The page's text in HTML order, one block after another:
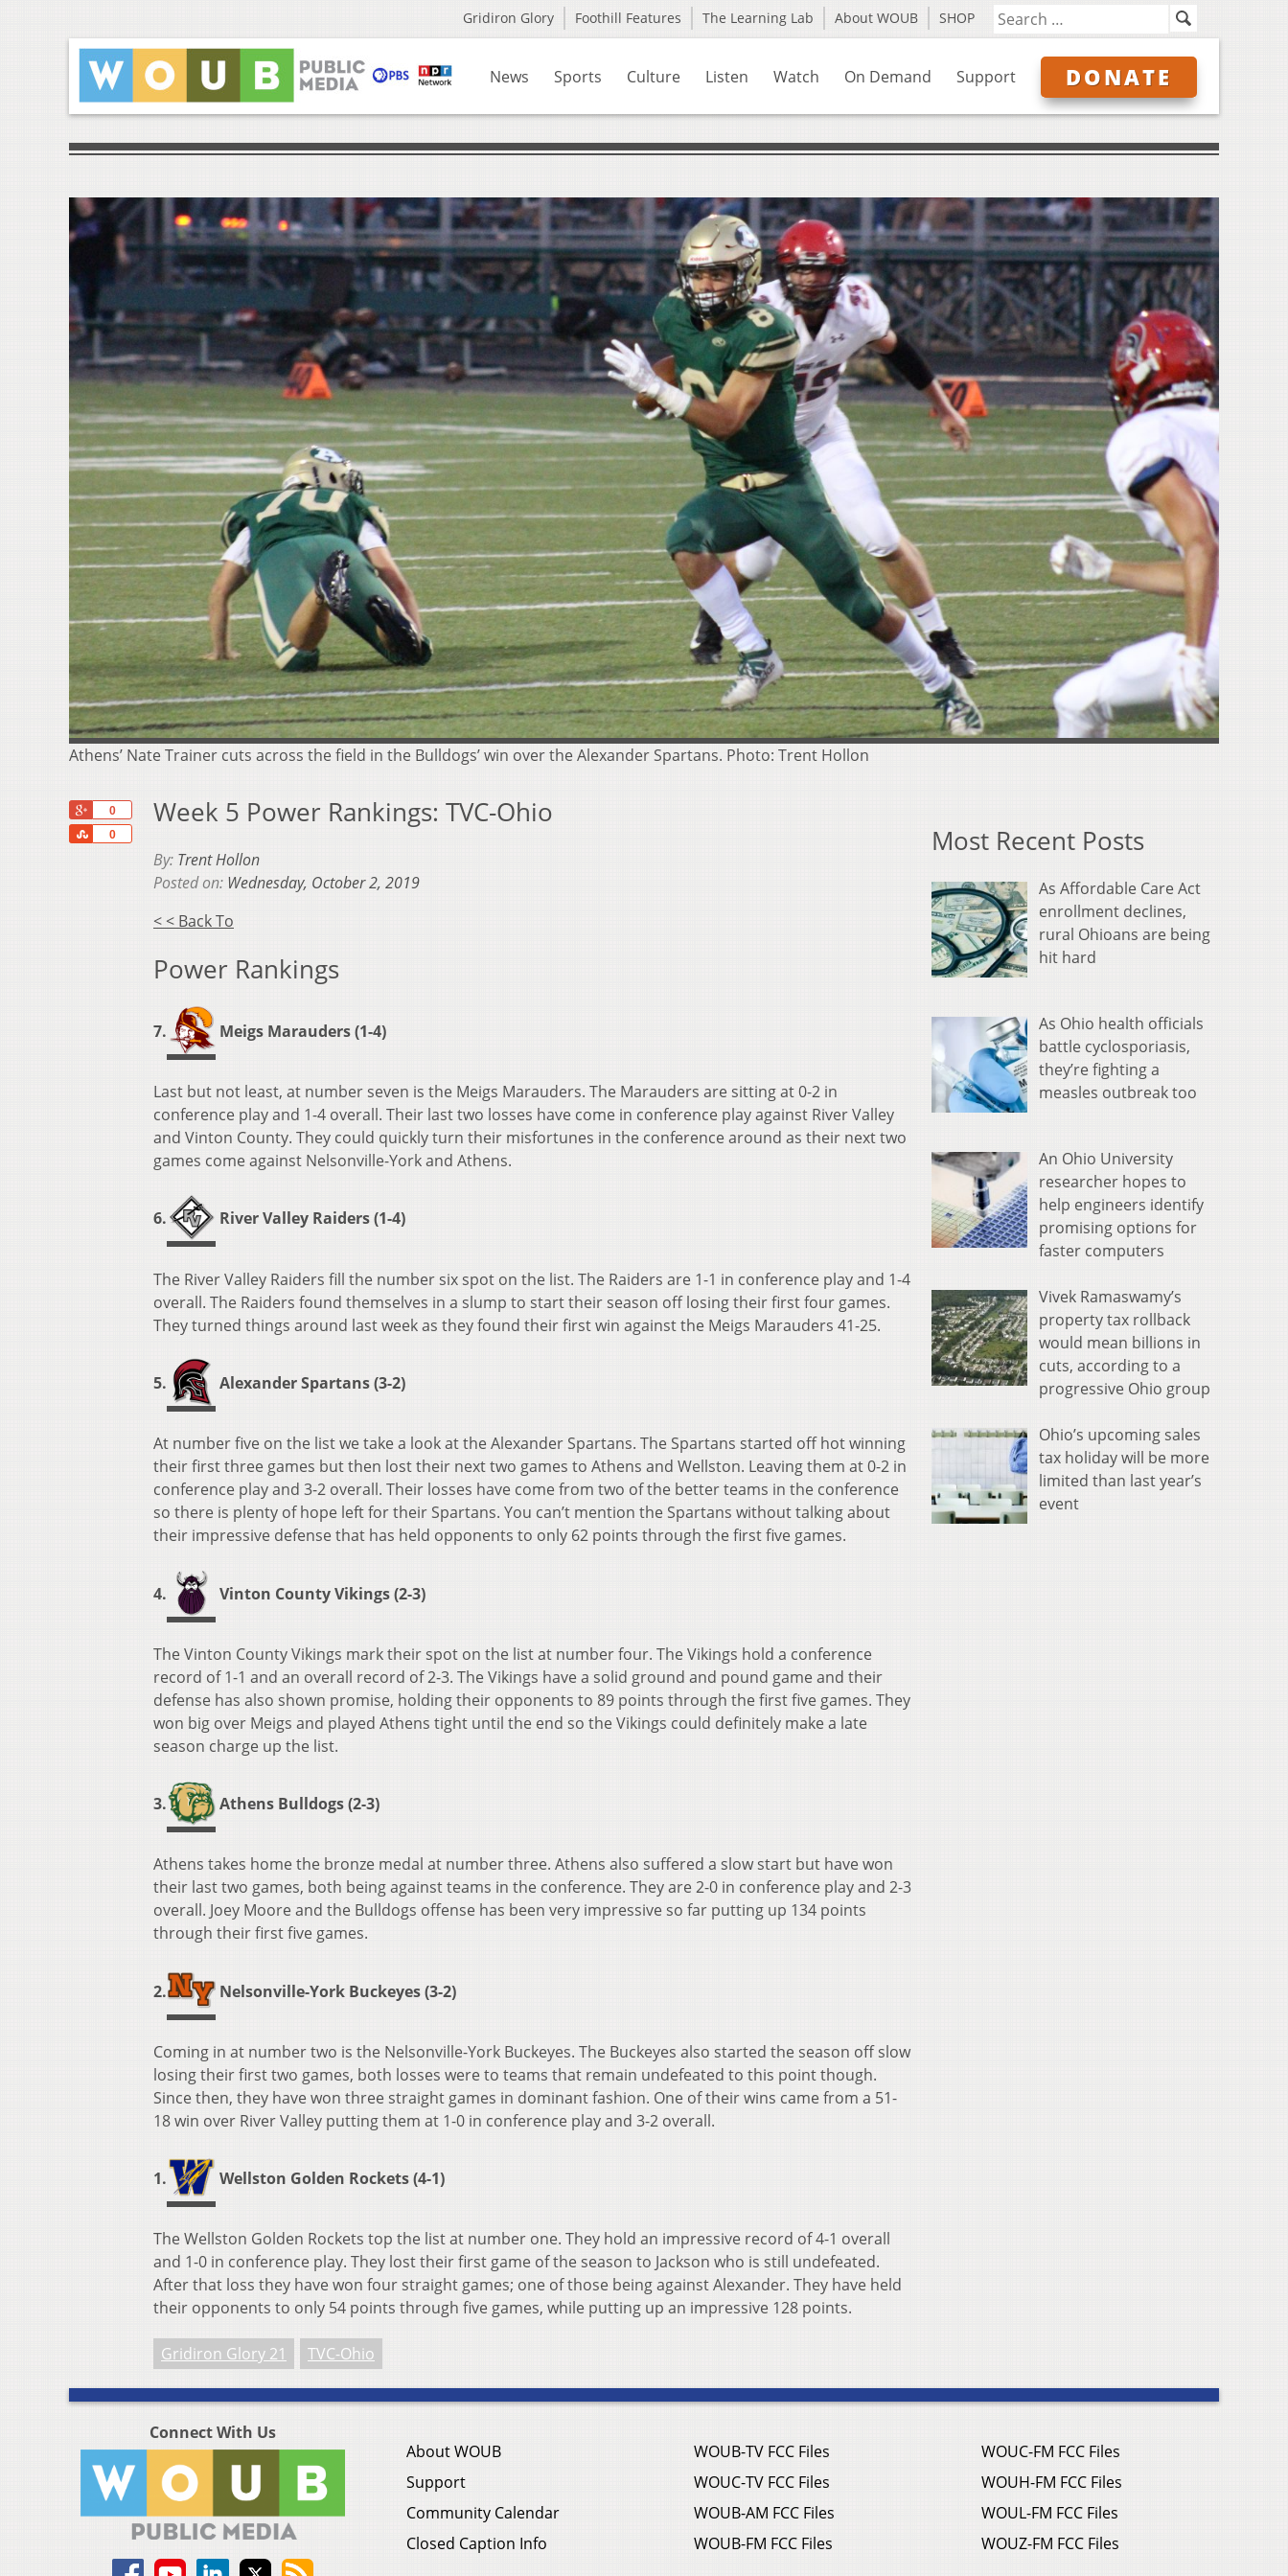
Gridiron Glory Foothill Features The Learning Lab About WOUB SHOP
News Sports Culture Listen Watch On Demand Support DONATE
Athens’ Nate Trainer cuts across the field in the Bulldogs’ win over the Alexander Spartans. Photo: Trent Hollon
0
0
Share
Week 5 Power Rankings: TVC-Ohio
By: Trent Hollon
Posted on: Wednesday, October 2, 2019
< < Back To
Power Rankings
7. Meigs Marauders (1-4)
Last but not least, at number seven is the Meigs Marauders. The Marauders are sitting at 0-2 in
conference play and 1-4 overall. Their last two losses have come in conference play against River Valley
and Vinton County. They could quickly turn their misfortunes in the conference around as their next two
games come against Nelsonville-York and Athens.
6. River Valley Raiders (1-4)
The River Valley Raiders fill the number six spot on the list. The Raiders are 1-1 in conference play and 1-4
overall. The Raiders found themselves in a slump to start their season off losing their first four games.
They turned things around last week as they found their first win against the Meigs Marauders 41-25.
5. Alexander Spartans (3-2)
At number five on the list we take a look at the Alexander Spartans. The Spartans started off hot winning
their first three games but then lost their next two games to Athens and Wellston. Leaving them at 0-2 in
conference play and 3-2 overall. Their losses have come from two of the better teams in the conference
so there is plenty of hope left for their Spartans. You can’t mention the Spartans without talking about
their impressive defense that has held opponents to only 62 points through the first five games.
4. Vinton County Vikings (2-3)
The Vinton County Vikings mark their spot on the list at number four. The Vikings hold a conference
record of 1-1 and an overall record of 2-3. The Vikings have a solid ground and pound game and their
defense has also shown promise, holding their opponents to 89 points through the first five games. They
won big over Meigs and played Athens tight until the end so the Vikings could definitely make a late
season charge up the list.
3. Athens Bulldogs (2-3)
Athens takes home the bronze medal at number three. Athens also suffered a slow start but have won
their last two games, both being against teams in the conference. They are 2-0 in conference play and 2-3
overall. Joey Moore and the Bulldogs offense has been very impressive so far putting up 134 points
through their first five games.
2. Nelsonville-York Buckeyes (3-2)
Coming in at number two is the Nelsonville-York Buckeyes. The Buckeyes also started the season off slow
losing their first two games, both losses were to teams that remain undefeated to this point though.
Since then, they have won three straight games in dominant fashion. One of their wins came from a 51-
18 win over River Valley putting them at 1-0 in conference play and 3-2 overall.
1. Wellston Golden Rockets (4-1)
The Wellston Golden Rockets top the list at number one. They hold an impressive record of 4-1 overall
and 1-0 in conference play. They lost their first game of the season to Jackson who is still undefeated.
After that loss they have won four straight games; one of those being against Alexander. They have held
their opponents to only 54 points through five games, while putting up an impressive 128 points.
Gridiron Glory 21 TVC-Ohio
Most Recent Posts
As Affordable Care Act
enrollment declines,
rural Ohioans are being
hit hard
As Ohio health officials
battle cyclosporiasis,
they’re fighting a
measles outbreak too
An Ohio University
researcher hopes to
help engineers identify
promising options for
faster computers
Vivek Ramaswamy’s
property tax rollback
would mean billions in
cuts, according to a
progressive Ohio group
Ohio’s upcoming sales
tax holiday will be more
limited than last year’s
event
Connect With Us
About WOUB
Support
Community Calendar
Closed Caption Info
WOUB-TV FCC Files
WOUC-TV FCC Files
WOUB-AM FCC Files
WOUB-FM FCC Files
WOUC-FM FCC Files
WOUH-FM FCC Files
WOUL-FM FCC Files
WOUZ-FM FCC Files